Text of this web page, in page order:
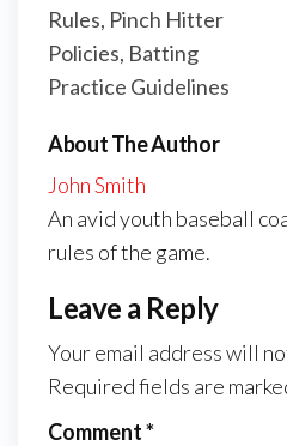
Rules, Pinch Hitter
Policies, Batting
Practice Guidelines
About The Author
John Smith
An avid youth baseball
rules of the game.
Leave a Reply
Your email address will
Required fields are
Comment*